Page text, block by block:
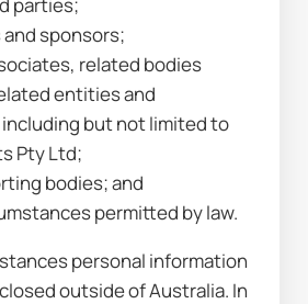
sponsors;
related bodies
entities and
but not limited to
Pty Ltd;
bodies; and
permitted by law.
personal information
outside of Australia. In